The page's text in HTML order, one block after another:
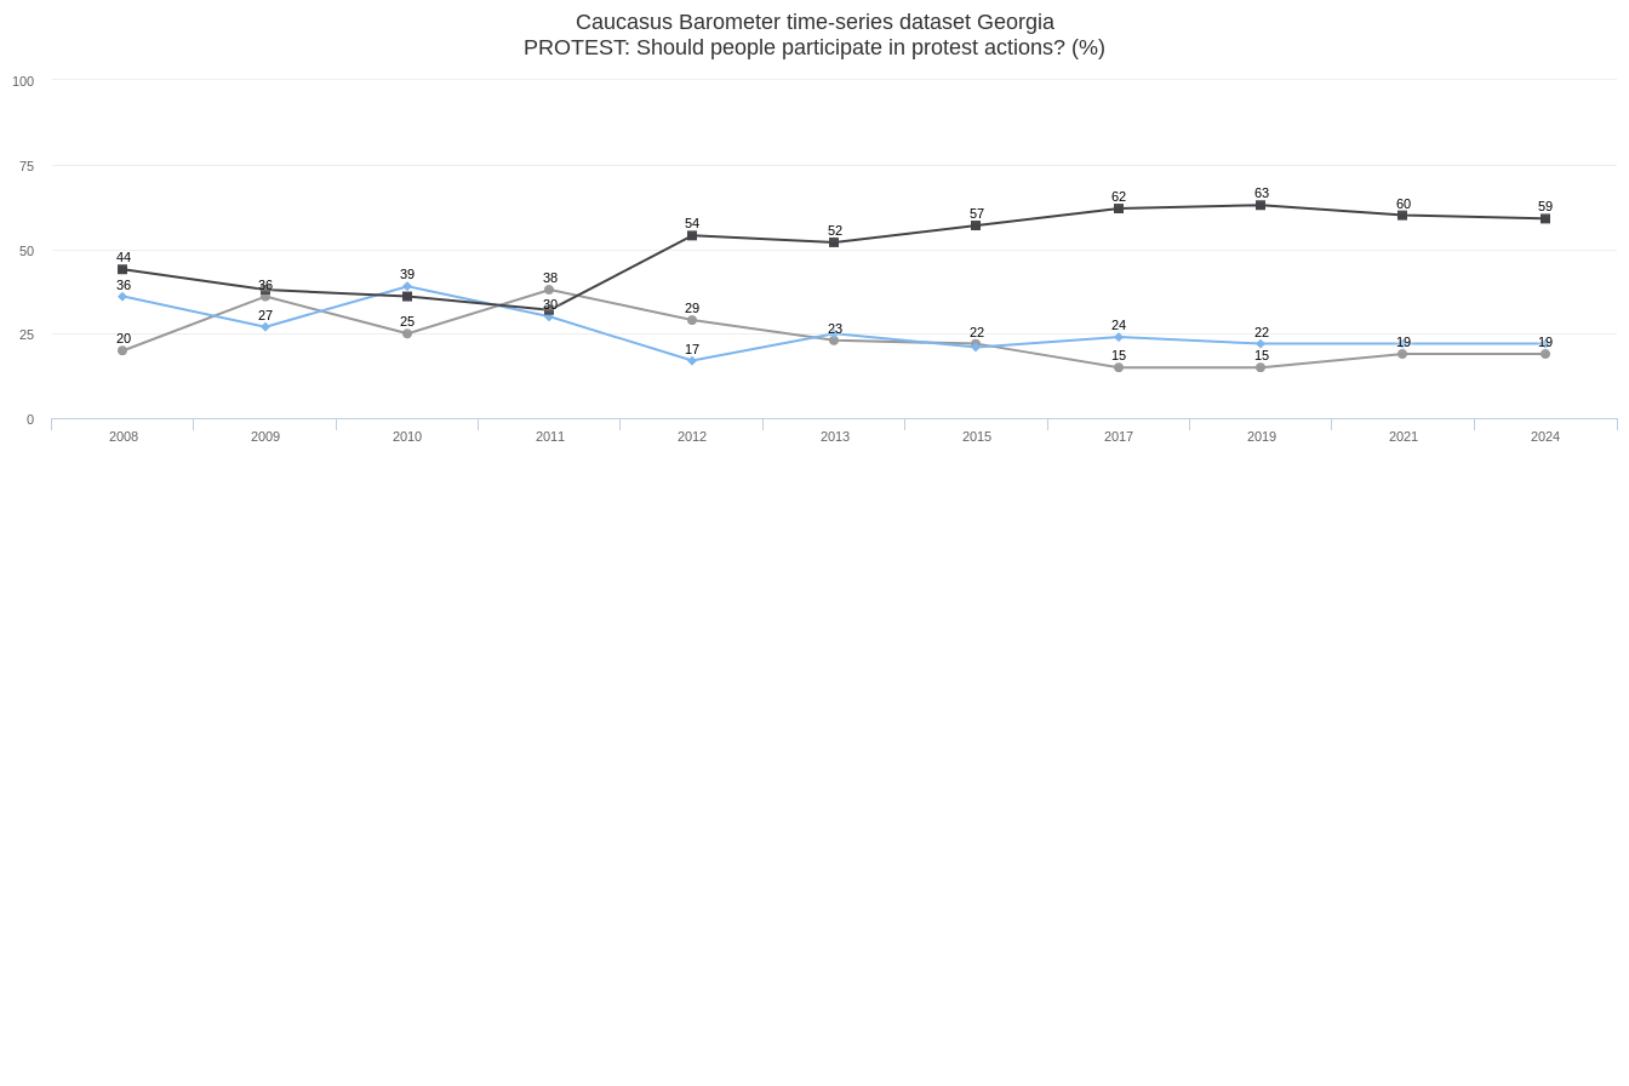
Caucasus Barometer time-series dataset Georgia
PROTEST: Should people participate in protest actions? (%)
20
36
25
38
29
23
22
15
15
19 19
36
27
39
30
17
24 22
44
54 52
57
62 63
60 59
2008 2009 2010 2011 2012 2013 2015 2017 2019 2021 2024
0
25
50
75
100